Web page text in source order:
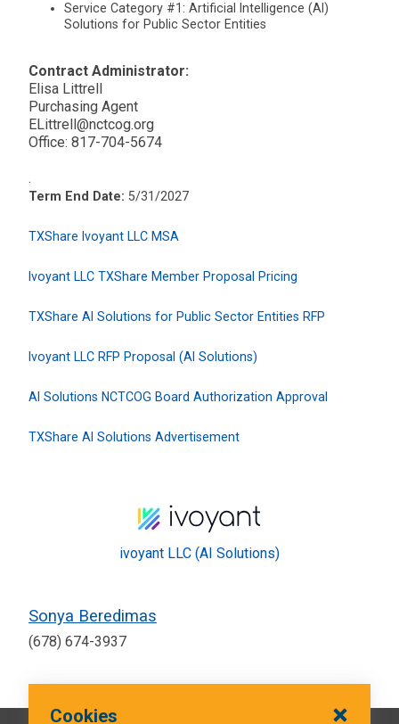
Service Category #1: Artificial Intelligence (AI)
Solutions for Public Sector Entities
Contract Administrator:
Elisa Littrell
Purchasing Agent
ELittrell@nctcog.org
Office: 817-704-5674
.
Term End Date: 5/31/2027
TXShare Ivoyant LLC MSA
Ivoyant LLC TXShare Member Proposal Pricing
TXShare AI Solutions for Public Sector Entities RFP
Ivoyant LLC RFP Proposal (AI Solutions)
AI Solutions NCTCOG Board Authorization Approval
TXShare AI Solutions Advertisement
ivoyant LLC (AI Solutions)
Sonya Beredimas
(678) 674-3937
Cookies